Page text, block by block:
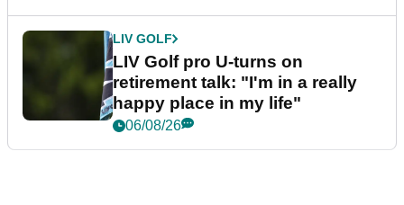
LIV GOLF
LIV Golf pro U-turns on
retirement talk: "I'm in a really
happy place in my life"
06/08/26